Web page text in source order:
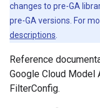
changes to pre-GA
pre-GA versions. For
descriptions
Reference
Google Cloud Model
FilterConfig.